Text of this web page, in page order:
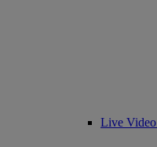
Live Video